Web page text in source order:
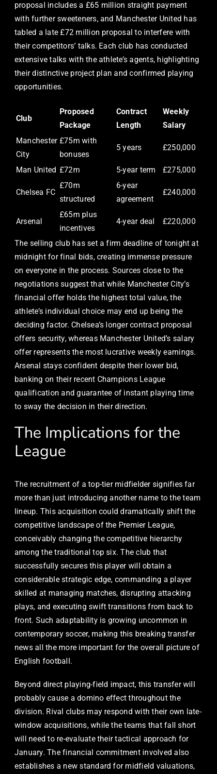
proposal includes a £65 million straight payment
with further sweeteners, and Manchester United has
tabled a late £72 million proposal to interfere with
their competitors’ talks. Each club has conducted
extensive talks with the athlete’s agents, highlighting
their distinctive project plan and confirmed playing
opportunities.
Club
Proposed
Package
Contract
Length
Weekly
Salary
Manchester
City
£75m with
bonuses
5 years £250,000
Man United £72m 5-year term £275,000
Chelsea FC
£70m
structured
6-year
agreement
£240,000
Arsenal
£65m plus
incentives
4-year deal £220,000
The selling club has set a firm deadline of tonight at
midnight for final bids, creating immense pressure
on everyone in the process. Sources close to the
negotiations suggest that while Manchester City’s
financial offer holds the highest total value, the
athlete’s individual choice may end up being the
deciding factor. Chelsea’s longer contract proposal
offers security, whereas Manchester United’s salary
offer represents the most lucrative weekly earnings.
Arsenal stays confident despite their lower bid,
banking on their recent Champions League
qualification and guarantee of instant playing time
to sway the decision in their direction.
The Implications for the
League
The recruitment of a top-tier midfielder signifies far
more than just introducing another name to the team
lineup. This acquisition could dramatically shift the
competitive landscape of the Premier League,
conceivably changing the competitive hierarchy
among the traditional top six. The club that
successfully secures this player will obtain a
considerable strategic edge, commanding a player
skilled at managing matches, disrupting attacking
plays, and executing swift transitions from back to
front. Such adaptability is growing uncommon in
contemporary soccer, making this breaking transfer
news all the more important for the overall picture of
English football.
Beyond direct playing-field impact, this transfer will
probably cause a domino effect throughout the
division. Rival clubs may respond with their own late-
window acquisitions, while the teams that fall short
will need to re-evaluate their tactical approach for
January. The financial commitment involved also
establishes a new standard for midfield valuations,